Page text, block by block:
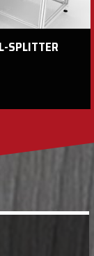
SPLITTER